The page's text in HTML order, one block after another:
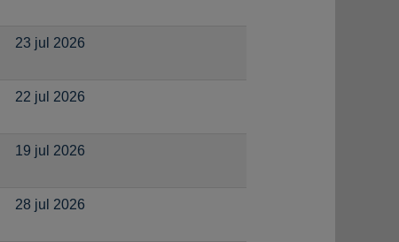
23 jul 2026
22 jul 2026
19 jul 2026
28 jul 2026